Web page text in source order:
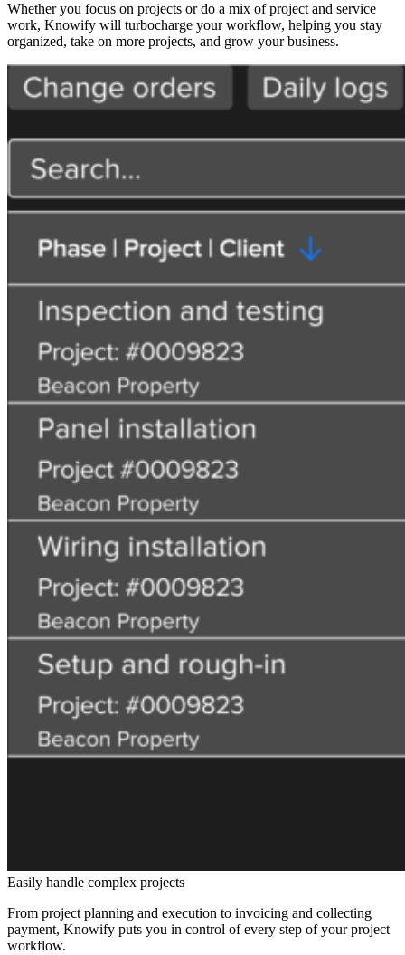
Whether you focus on projects or do a mix of project and service
work, Knowify will turbocharge your workflow, helping you stay
organized, take on more projects, and grow your business.
Easily handle complex projects
From project planning and execution to invoicing and collecting
payment, Knowify puts you in control of every step of your project
workflow.